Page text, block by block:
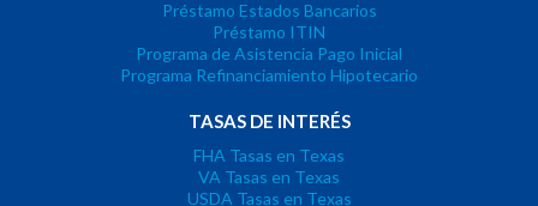
Préstamo Estados Bancarios
Préstamo ITIN
Programa de Asistencia Pago Inicial
Programa Refinanciamiento Hipotecario
TASAS DE INTERÉS
FHA Tasas en Texas
VA Tasas en Texas
USDA Tasas en Texas